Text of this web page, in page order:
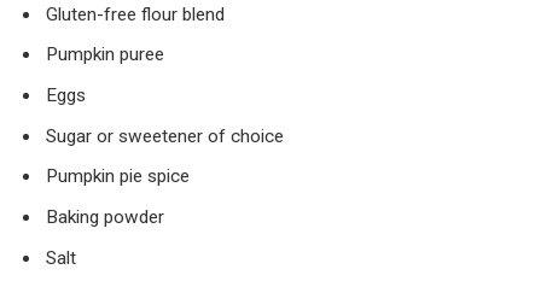
Gluten-free flour blend
Pumpkin puree
Eggs
Sugar or sweetener of choice
Pumpkin pie spice
Baking powder
Salt